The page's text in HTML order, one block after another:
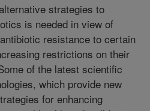
strategies to
is needed in view of
resistance to certain
restrictions on their
of the latest scientific
which provide new
for enhancing